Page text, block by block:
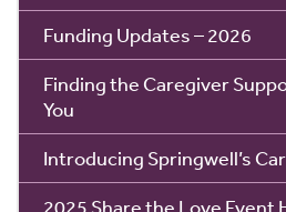
Funding Updates – 2026
Finding the Caregiver
You
Introducing Springwell’s
2025 Share the Love Event